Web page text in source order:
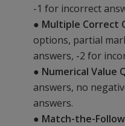
-1 for incorrect
● Multiple Correct
options, partial
answers, -2 for
● Numerical Value
answers, no
answers.
● Match-the-